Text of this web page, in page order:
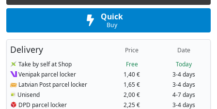
Quick
Buy
Delivery Price Date
Take by self at Shop Free
Today
Venipak parcel locker
1,40 €
3-4 days
Latvian Post parcel locker
1,65 €
3-4 days
Unisend
2,00 €
4-7 days
DPD parcel locker
2,25 €
3-4 days